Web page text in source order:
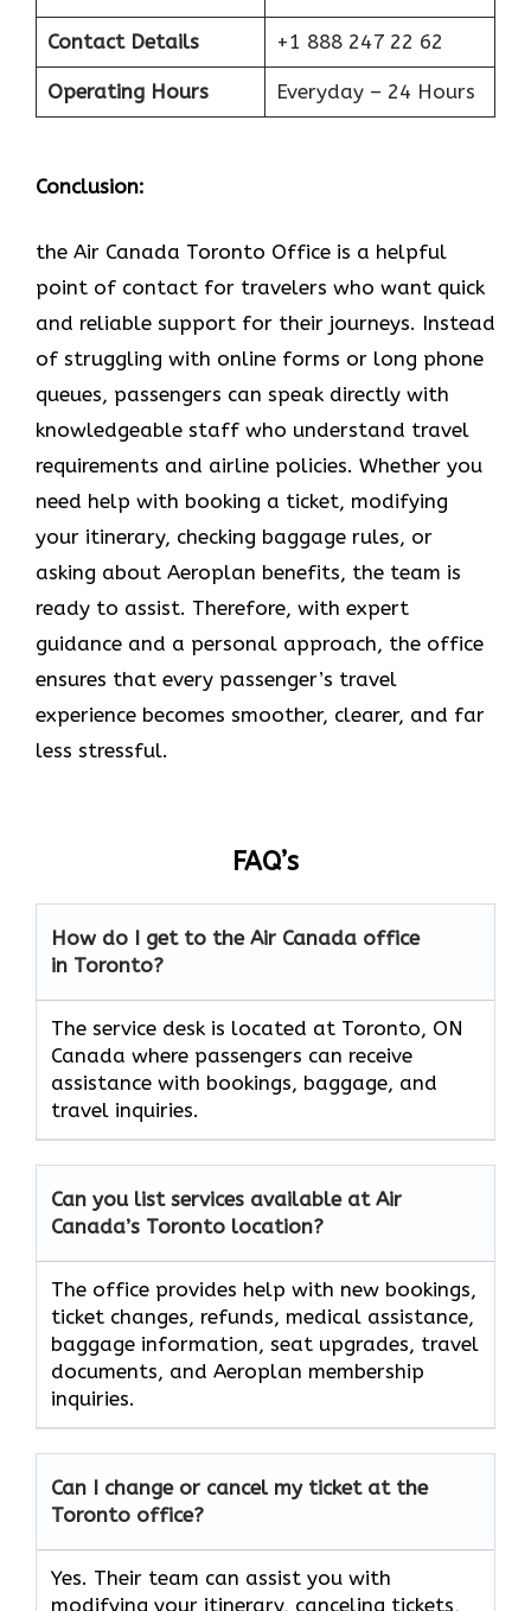
Contact Details +1 888 247 22 62
Operating Hours Everyday – 24 Hours
Conclusion:
the Air Canada Toronto Office is a helpful
point of contact for travelers who want quick
and reliable support for their journeys. Instead
of struggling with online forms or long phone
queues, passengers can speak directly with
knowledgeable staff who understand travel
requirements and airline policies. Whether you
need help with booking a ticket, modifying
your itinerary, checking baggage rules, or
asking about Aeroplan benefits, the team is
ready to assist. Therefore, with expert
guidance and a personal approach, the office
ensures that every passenger’s travel
experience becomes smoother, clearer, and far
less stressful.
FAQ’s
How do I get to the Air Canada office
in Toronto?
The service desk is located at Toronto, ON
Canada where passengers can receive
assistance with bookings, baggage, and
travel inquiries.
Can you list services available at Air
Canada’s Toronto location?
The office provides help with new bookings,
ticket changes, refunds, medical assistance,
baggage information, seat upgrades, travel
documents, and Aeroplan membership
inquiries.
Can I change or cancel my ticket at the
Toronto office?
Yes. Their team can assist you with
modifying your itinerary, canceling tickets,